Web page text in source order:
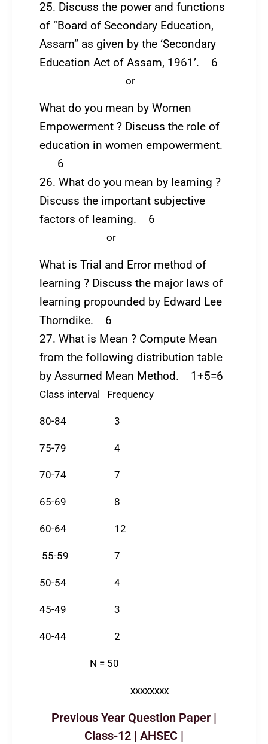
25. Discuss the power and functions
of “Board of Secondary Education,
Assam” as given by the ‘Secondary
Education Act of Assam, 1961’. 6
or
What do you mean by Women
Empowerment ? Discuss the role of
education in women empowerment.
6
26. What do you mean by learning ?
Discuss the important subjective
factors of learning. 6
or
What is Trial and Error method of
learning ? Discuss the major laws of
learning propounded by Edward Lee
Thorndike. 6
27. What is Mean ? Compute Mean
from the following distribution table
by Assumed Mean Method. 1+5=6
Class interval Frequency
80-84 3
75-79 4
70-74 7
65-69 8
60-64 12
55-59 7
50-54 4
45-49 3
40-44 2
N = 50
xxxxxxxx
Previous Year Question Paper |
Class-12 | AHSEC |